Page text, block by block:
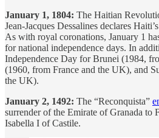
January 1, 1804: The Haitian
Jean-Jacques Dessalines declares
As with royal coronations, January 1
for national independence days. In
Independence Day for Brunei (1984,
(1960, from France and the UK), and
the UK).
January 2, 1492: The “Reconquista”
surrender of the Emirate of Granada to
Isabella I of Castile.